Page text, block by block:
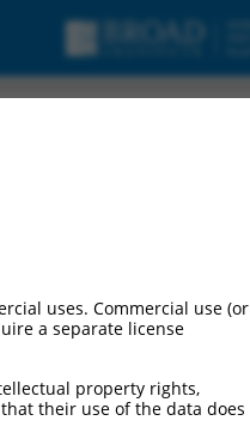
uses. Commercial use (or
a separate license
property rights,
their use of the data does